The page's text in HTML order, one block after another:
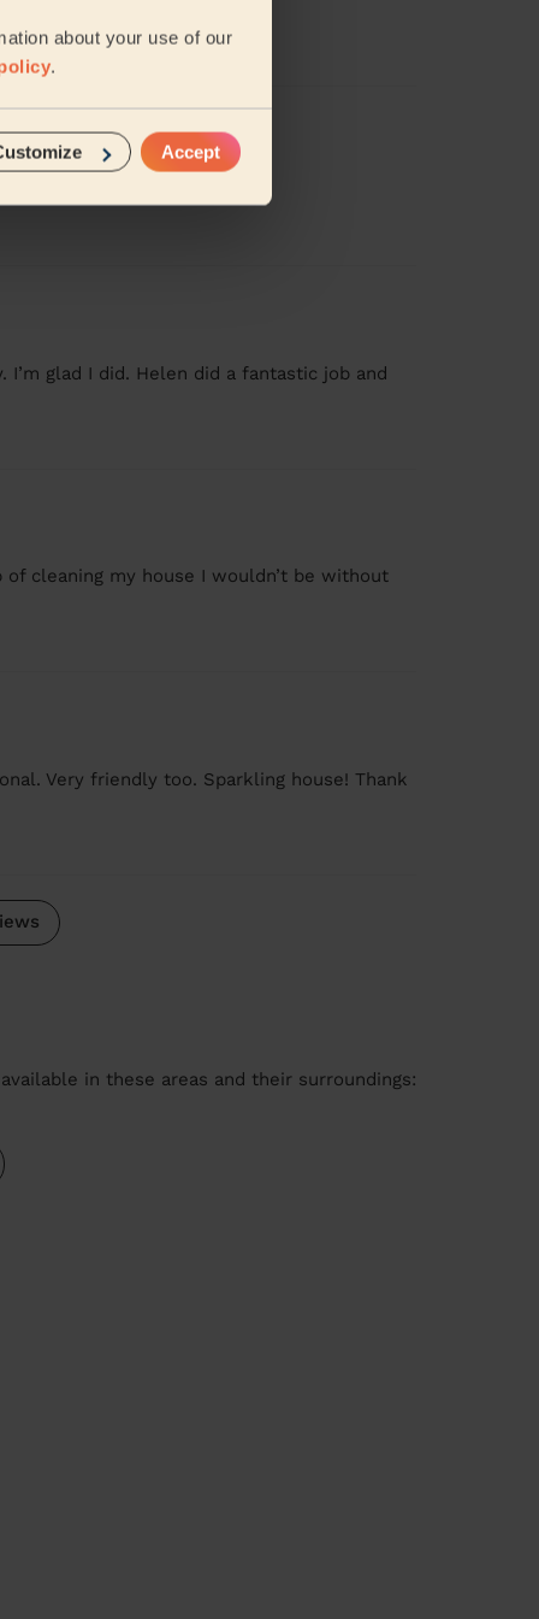
about your use of our
.
Accept
glad I did. Helen did a fantastic job and
cleaning my house I wouldn’t be without
Very friendly too. Sparkling house! Thank
in these areas and their surroundings: